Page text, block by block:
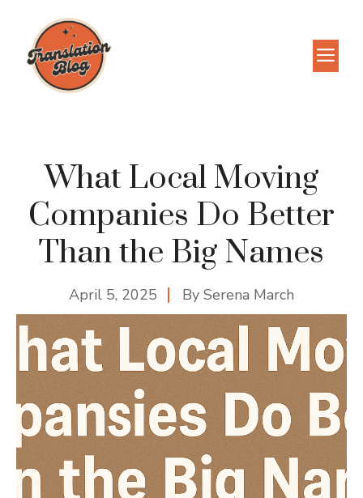
content
What Local Moving
Companies Do Better
Than the Big Names
April 5, 2025 By Serena March